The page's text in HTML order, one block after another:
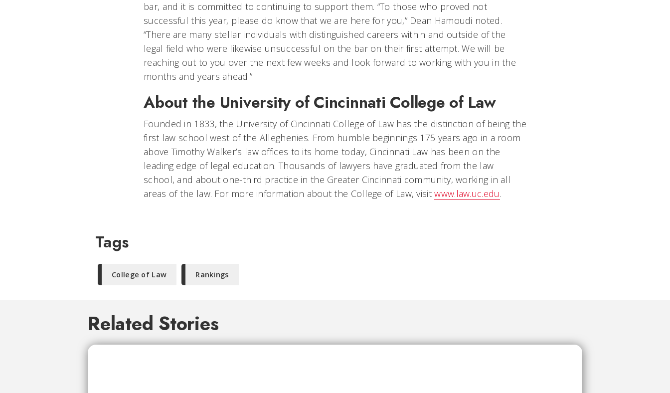
bar, and it is committed to continuing to support them. “To those who proved not
successful this year, please do know that we are here for you,” Dean Hamoudi noted.
“There are many stellar individuals with distinguished careers within and outside of the
legal field who were likewise unsuccessful on the bar on their first attempt. We will be
reaching out to you over the next few weeks and look forward to working with you in the
months and years ahead.”
About the University of Cincinnati College of Law
Founded in 1833, the University of Cincinnati College of Law has the distinction of being the
first law school west of the Alleghenies. From humble beginnings 175 years ago in a room
above Timothy Walker’s law offices to its home today, Cincinnati Law has been on the
leading edge of legal education. Thousands of lawyers have graduated from the law
school, and about one-third practice in the Greater Cincinnati community, working in all
areas of the law. For more information about the College of Law, visitwww.law.uc.edu.
Tags
College of Law Rankings
Related Stories